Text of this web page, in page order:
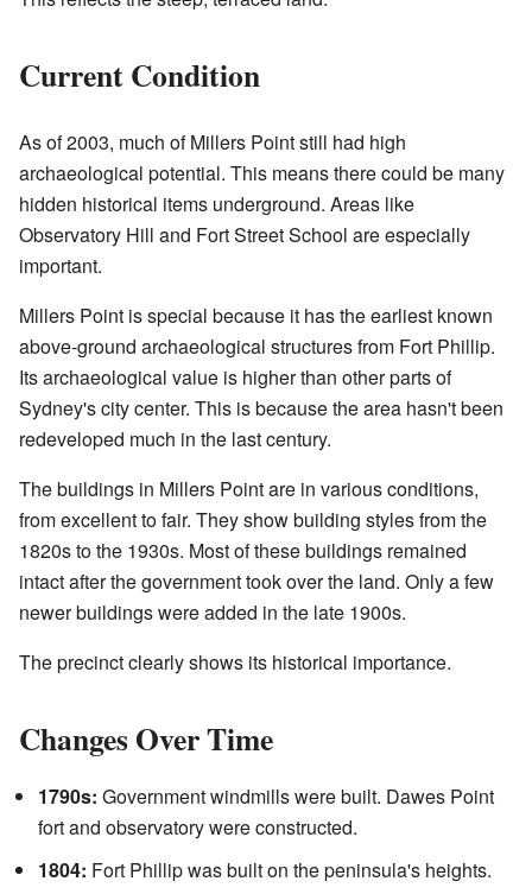
Current Condition
As of 2003, much of Millers Point still had high
archaeological potential. This means there could be many
hidden historical items underground. Areas like
Observatory Hill and Fort Street School are especially
important.
Millers Point is special because it has the earliest known
above-ground archaeological structures from Fort Phillip.
Its archaeological value is higher than other parts of
Sydney's city center. This is because the area hasn't been
redeveloped much in the last century.
The buildings in Millers Point are in various conditions,
from excellent to fair. They show building styles from the
1820s to the 1930s. Most of these buildings remained
intact after the government took over the land. Only a few
newer buildings were added in the late 1900s.
The precinct clearly shows its historical importance.
Changes Over Time
1790s: Government windmills were built. Dawes Point
fort and observatory were constructed.
1804: Fort Phillip was built on the peninsula's heights.